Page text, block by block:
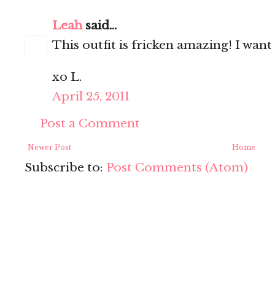
Leahsaid...
This outfit is fricken amazing! I want
xo L.
April 25, 2011
Post a Comment
Newer Post Home
Subscribe to: Post Comments (Atom)